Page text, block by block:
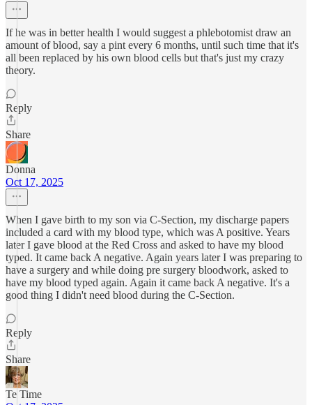
If he was in better health I would suggest a phlebotomist draw an
amount of blood, say a pint every 6 months, until such time that it's
all been replaced by his own blood cells but that's just my crazy
theory.
Reply
Share
Donna
Oct 17, 2025
When I gave birth to my son via C-Section, my discharge papers
included a card with my blood type, which was A positive. Years
later I gave blood at the Red Cross and asked to have my blood
typed. It came back A negative. Again years later I was preparing to
have a surgery and while doing pre surgery bloodwork, asked to
have my blood typed again. Again it came back A negative. It's a
good thing I didn't need blood during the C-Section.
Reply
Share
Te Time